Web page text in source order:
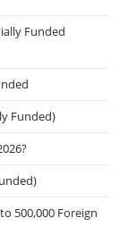
Funded
Funded)
500,000 Foreign